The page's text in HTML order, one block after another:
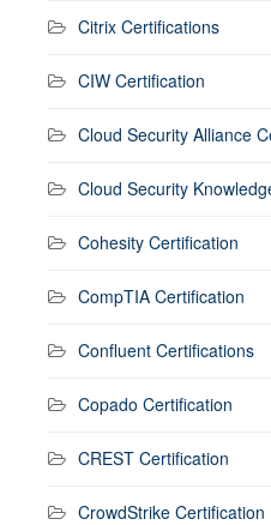
Citrix Certifications
CIW Certification
Cloud Security Alliance
Cloud Security
Cohesity Certification
CompTIA Certification
Confluent Certifications
Copado Certification
CREST Certification
CrowdStrike Certification